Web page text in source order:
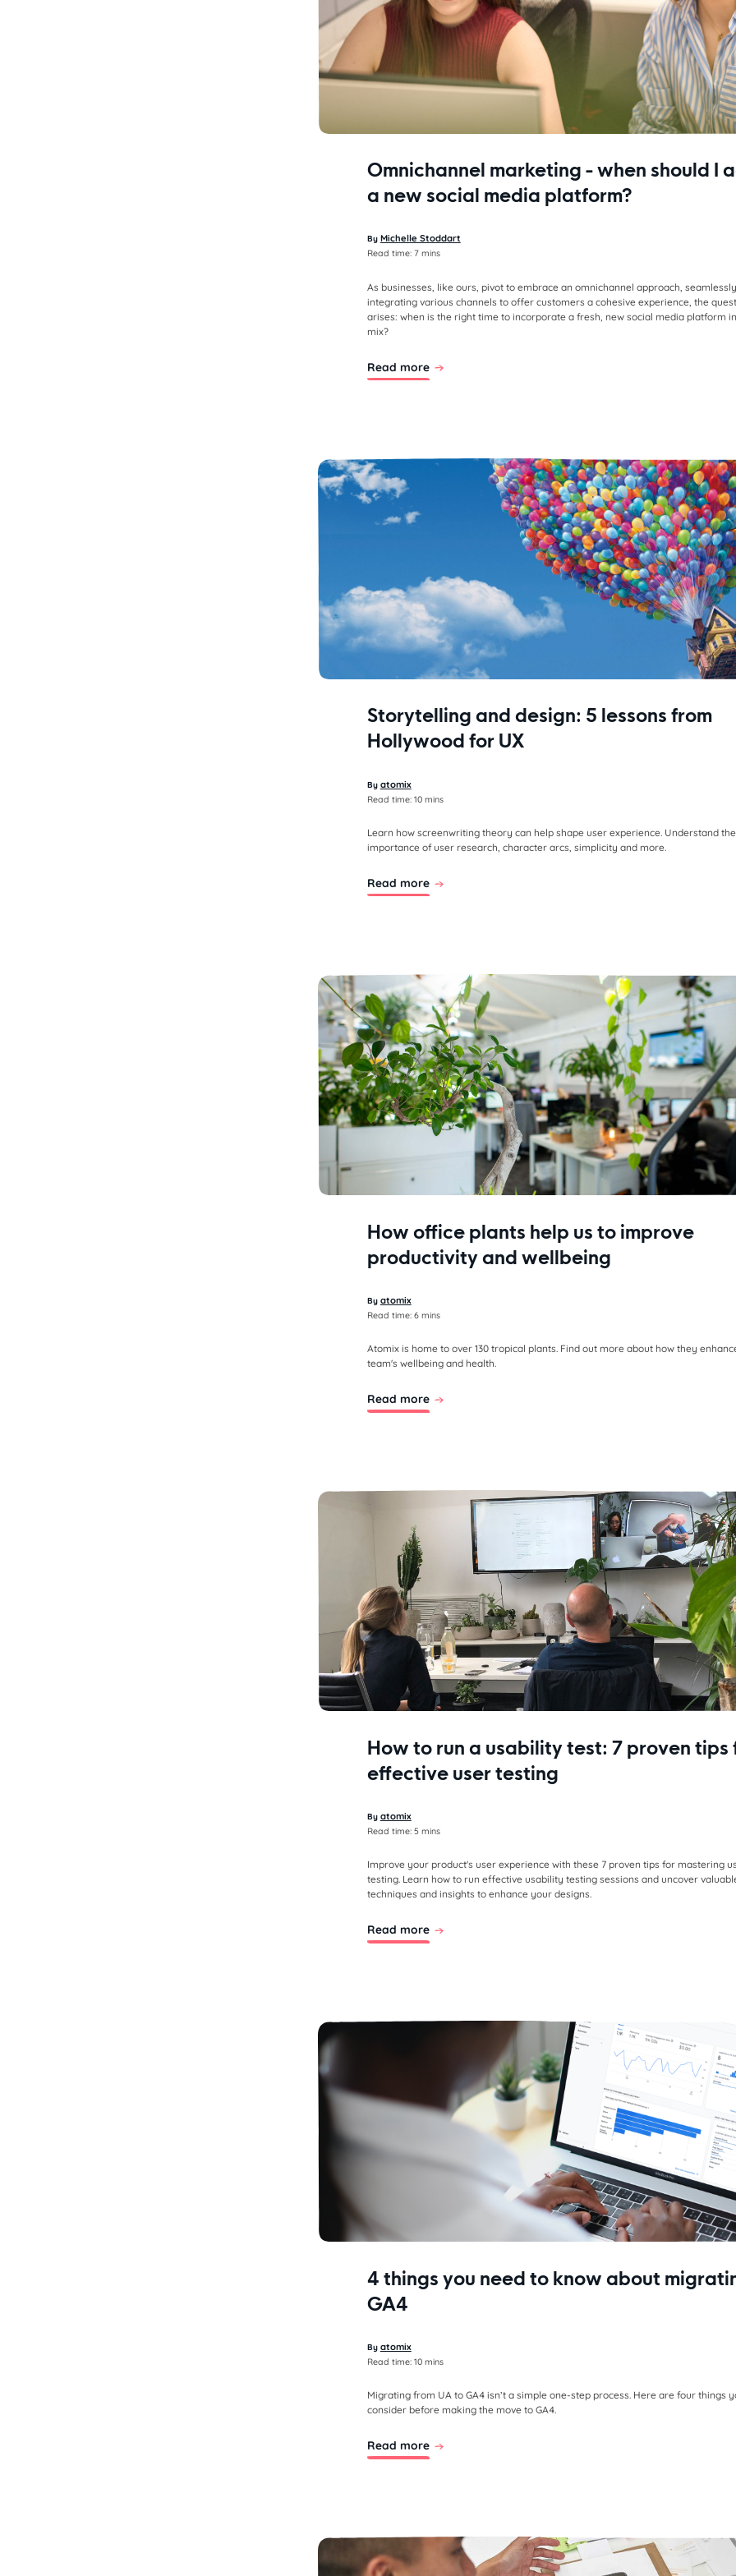
Omnichannel marketing - when should I
a new social media platform?
By Michelle Stoddart
Read time: 7 mins
As businesses, like ours, pivot to embrace an omnichannel approach, seamlessly
integrating various channels to offer customers a cohesive experience, the
arises: when is the right time to incorporate a fresh, new social media platform
mix?
Read more
Storytelling and design: 5 lessons from
Hollywood for UX
By atomix
Read time: 10 mins
Learn how screenwriting theory can help shape user experience. Understand the
importance of user research, character arcs, simplicity and more.
Read more
How office plants help us to improve
productivity and wellbeing
By atomix
Read time: 6 mins
Atomix is home to over 130 tropical plants. Find out more about how they
team's wellbeing and health.
Read more
How to run a usability test: 7 proven tips
effective user testing
By atomix
Read time: 5 mins
Improve your product's user experience with these 7 proven tips for mastering
testing. Learn how to run effective usability testing sessions and uncover
techniques and insights to enhance your designs.
Read more
4 things you need to know about
GA4
By atomix
Read time: 10 mins
Migrating from UA to GA4 isn’t a simple one-step process. Here are four things
consider before making the move to GA4.
Read more